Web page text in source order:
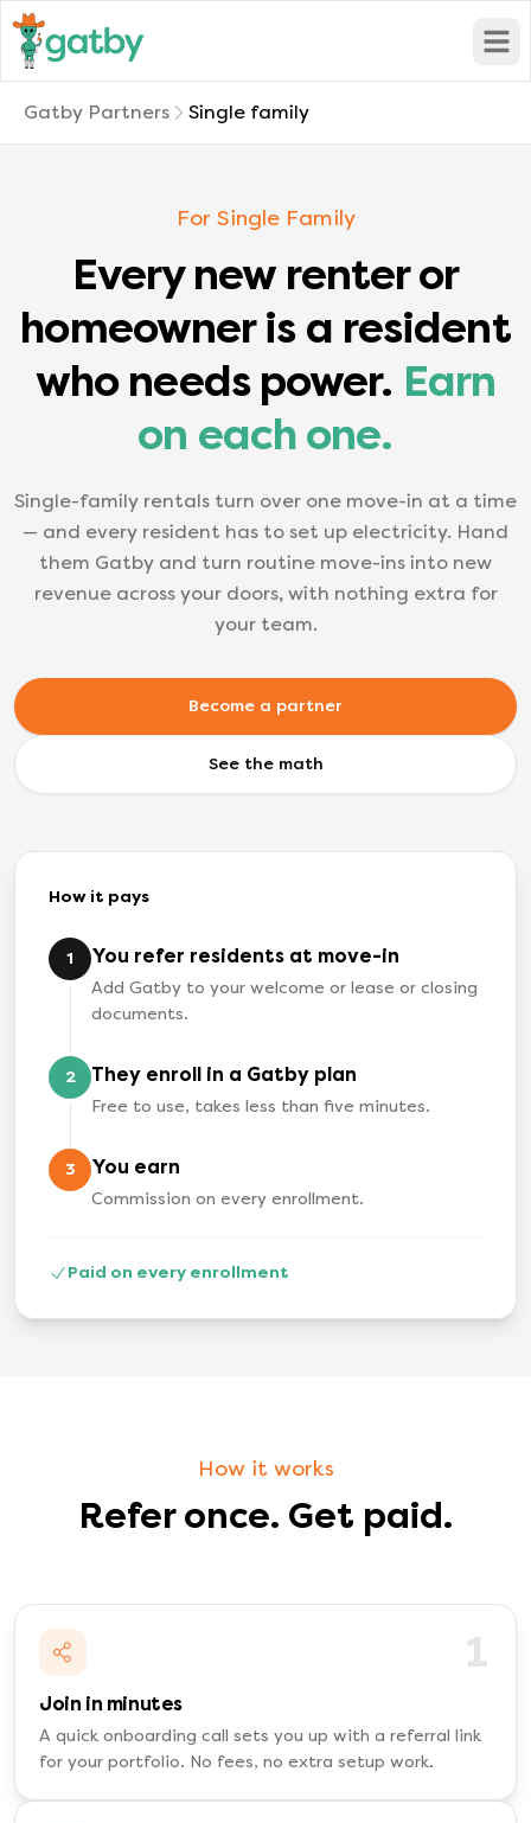
Gatby Partners Single family
For Single Family
Every new renter or
homeowner is a resident
who needs power. Earn
on each one.
Single-family rentals turn over one move-in at a time
— and every resident has to set up electricity. Hand
them Gatby and turn routine move-ins into new
revenue across your doors, with nothing extra for
your team.
Become a partner
See the math
How it pays
1 You refer residents at move-in
Add Gatby to your welcome or lease or closing
documents.
2 They enroll in a Gatby plan
Free to use, takes less than five minutes.
3 You earn
Commission on every enrollment.
Paid on every enrollment
How it works
Refer once. Get paid.
1
Join in minutes
A quick onboarding call sets you up with a referral link
for your portfolio. No fees, no extra setup work.